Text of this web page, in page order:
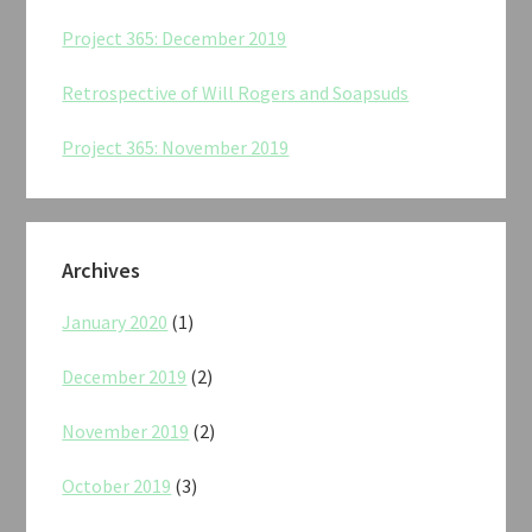
Project 365: December 2019
Retrospective of Will Rogers and Soapsuds
Project 365: November 2019
Archives
January 2020 (1)
December 2019 (2)
November 2019 (2)
October 2019 (3)